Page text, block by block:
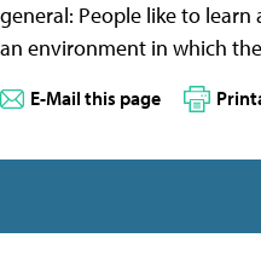
general: People like to
an environment in which
E-Mail this page